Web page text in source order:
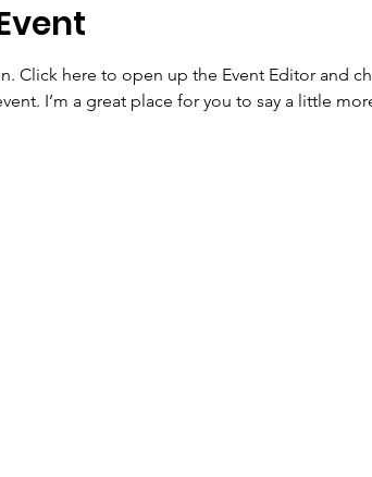
Click here to open up the Event Editor and
I’m a great place for you to say a little